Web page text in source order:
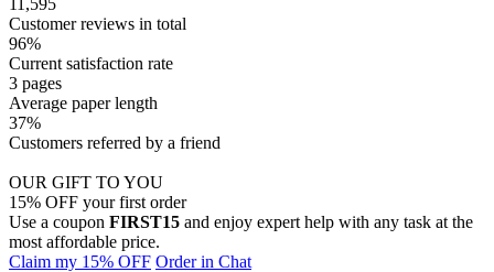
Customer reviews in total
96%
Current satisfaction rate
3 pages
Average paper length
37%
Customers referred by a friend
OUR GIFT TO YOU
15% OFF your first order
Use a coupon FIRST15 and enjoy expert help with any task at the
most affordable price.
Claim my 15% OFF Order in Chat